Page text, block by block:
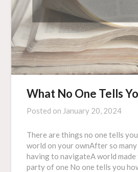
What No One Tells
Posted on January 20, 2024
There are things no one tells
world on your ownAfter so
having to navigateA world made
party of one No one tells you